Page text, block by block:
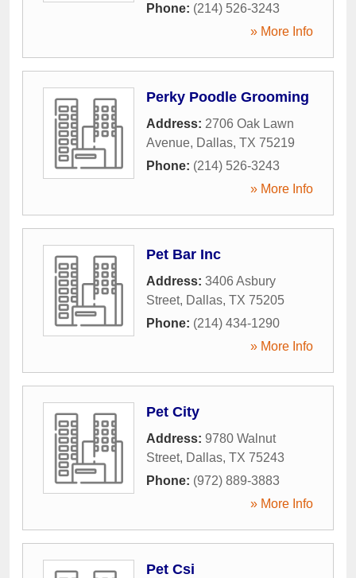
Phone: (214) 526-3243
» More Info
Perky Poodle Grooming
Address: 2706 Oak Lawn
Avenue, Dallas, TX 75219
Phone: (214) 526-3243
» More Info
Pet Bar Inc
Address: 3406 Asbury
Street, Dallas, TX 75205
Phone: (214) 434-1290
» More Info
Pet City
Address: 9780 Walnut
Street, Dallas, TX 75243
Phone: (972) 889-3883
» More Info
Pet Csi